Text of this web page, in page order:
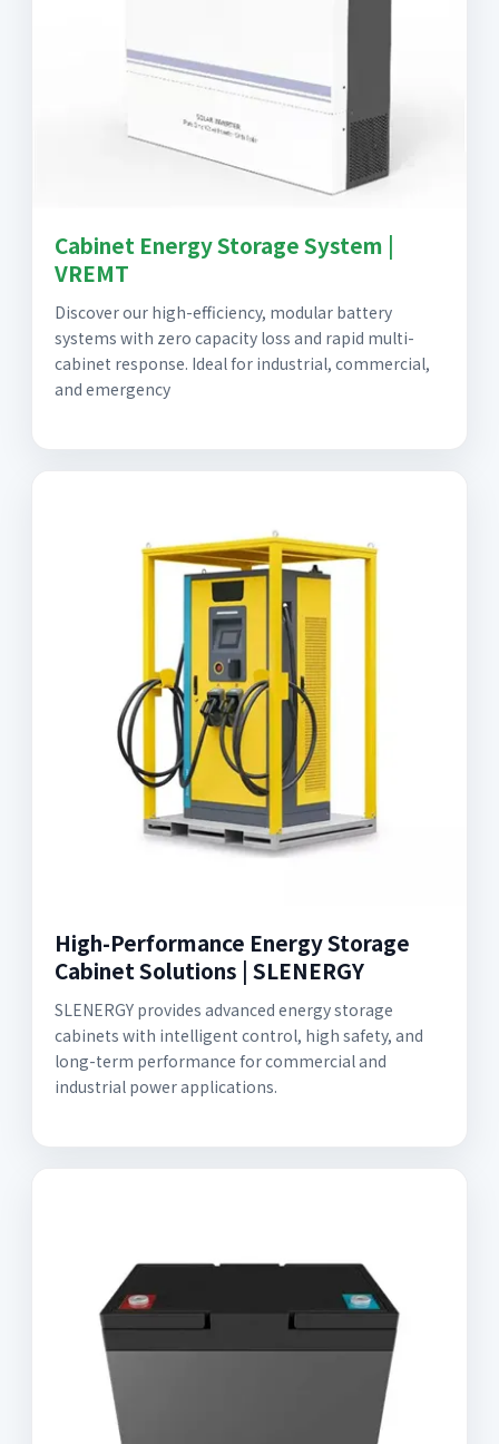
Cabinet Energy Storage System |
VREMT
Discover our high-efficiency, modular battery
systems with zero capacity loss and rapid multi-
cabinet response. Ideal for industrial, commercial,
and emergency
High-Performance Energy Storage
Cabinet Solutions | SLENERGY
SLENERGY provides advanced energy storage
cabinets with intelligent control, high safety, and
long-term performance for commercial and
industrial power applications.